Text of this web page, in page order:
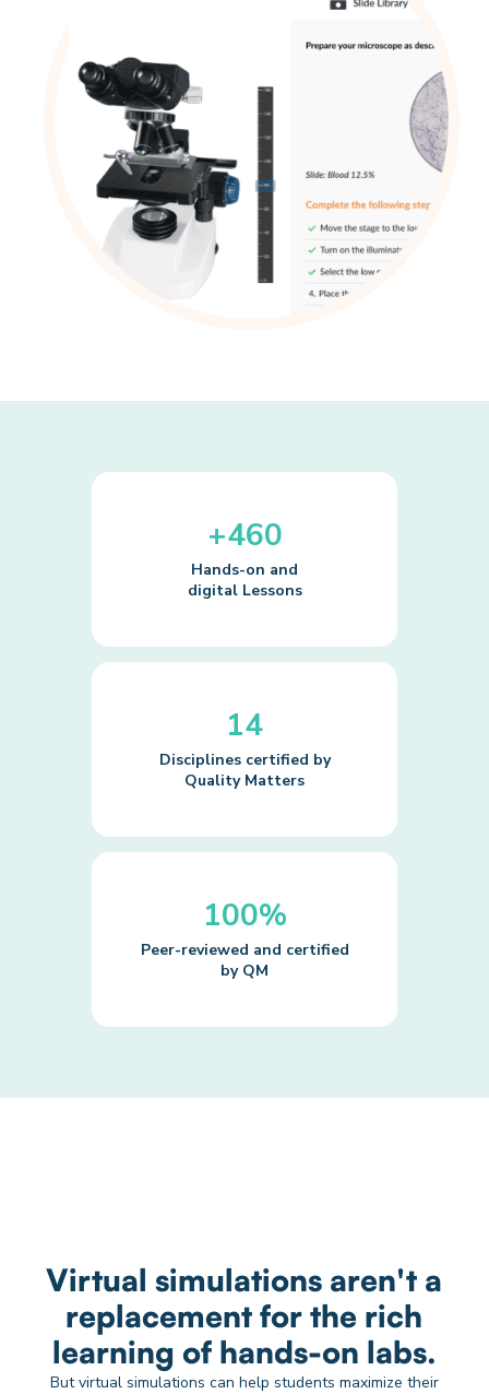
+460
Hands-on and
digital Lessons
14
Disciplines certified by
Quality Matters
100%
Peer-reviewed and certified
by QM
Virtual simulations aren't a
replacement for the rich
learning of hands-on labs.
But virtual simulations can help students maximize their